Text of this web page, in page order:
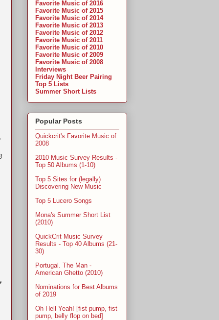
Favorite Music of 2016
Favorite Music of 2015
Favorite Music of 2014
Favorite Music of 2013
Favorite Music of 2012
Favorite Music of 2011
Favorite Music of 2010
Favorite Music of 2009
Favorite Music of 2008
Interviews
Friday Night Beer Pairing
Top 5 Lists
Summer Short Lists
Popular Posts
Quickcrit's Favorite Music of
2008
2010 Music Survey Results -
Top 50 Albums (1-10)
Top 5 Sites for (legally)
Discovering New Music
Top 5 Lucero Songs
Mona's Summer Short List
(2010)
QuickCrit Music Survey
Results - Top 40 Albums (21-
30)
Portugal. The Man -
American Ghetto (2010)
Nominations for Best Albums
of 2019
Oh Hell Yeah! [fist pump, fist
pump, belly flop on bed]